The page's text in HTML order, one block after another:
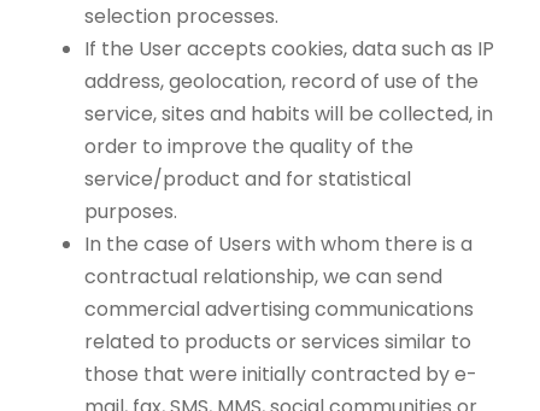
selection processes.
If the User accepts cookies, data such as IP
address, geolocation, record of use of the
service, sites and habits will be collected, in
order to improve the quality of the
service/product and for statistical
purposes.
In the case of Users with whom there is a
contractual relationship, we can send
commercial advertising communications
related to products or services similar to
those that were initially contracted by e-